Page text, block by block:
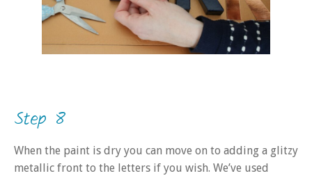
Step 8
When the paint is dry you can move on to adding a glitzy
metallic front to the letters if you wish. We’ve used